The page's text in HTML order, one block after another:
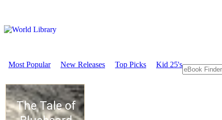
Most Popular New Releases Top Picks Kid 25's